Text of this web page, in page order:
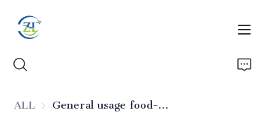
ALL General usage food-grade silicon dioxide (for multiple foods)